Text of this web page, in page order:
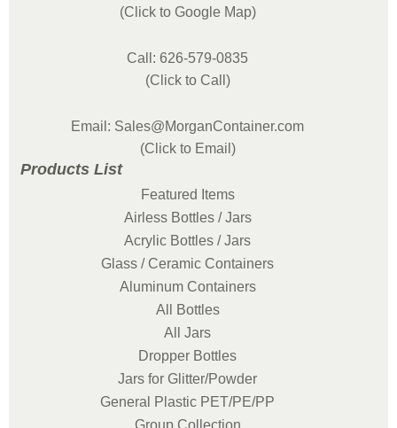
(Click to Google Map)
Call: 626-579-0835
(Click to Call)
Email: Sales@MorganContainer.com
(Click to Email)
Products List
Featured Items
Airless Bottles / Jars
Acrylic Bottles / Jars
Glass / Ceramic Containers
Aluminum Containers
All Bottles
All Jars
Dropper Bottles
Jars for Glitter/Powder
General Plastic PET/PE/PP
Group Collection